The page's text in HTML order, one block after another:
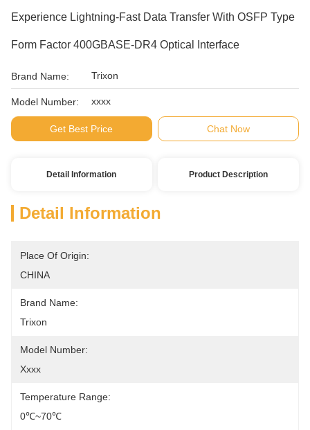
Experience Lightning-Fast Data Transfer With OSFP Type
Form Factor 400GBASE-DR4 Optical Interface
Brand Name: Trixon
Model Number: xxxx
Get Best Price Chat Now
Detail Information Product Description
Detail Information
Place Of Origin:
CHINA
Brand Name:
Trixon
Model Number:
Xxxx
Temperature Range:
0℃~70℃